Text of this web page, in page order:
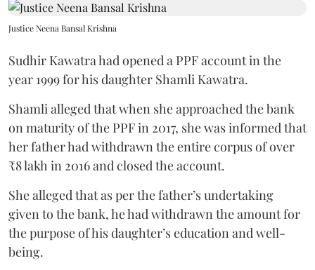
Justice Neena Bansal Krishna
Sudhir Kawatra had opened a PPF account in the
year 1999 for his daughter Shamli Kawatra.
Shamli alleged that when she approached the bank
on maturity of the PPF in 2017, she was informed that
her father had withdrawn the entire corpus of over
₹8 lakh in 2016 and closed the account.
She alleged that as per the father’s undertaking
given to the bank, he had withdrawn the amount for
the purpose of his daughter’s education and well-
being.